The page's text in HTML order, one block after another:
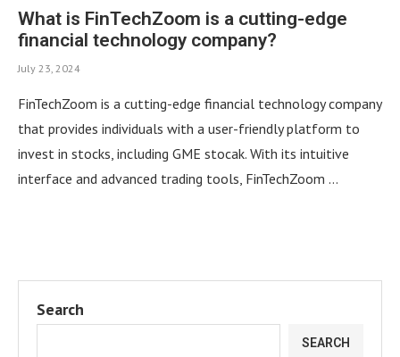
What is FinTechZoom is a cutting-edge
financial technology company?
July 23, 2024
FinTechZoom is a cutting-edge financial technology company
that provides individuals with a user-friendly platform to
invest in stocks, including GME stocak. With its intuitive
interface and advanced trading tools, FinTechZoom …
Search
SEARCH